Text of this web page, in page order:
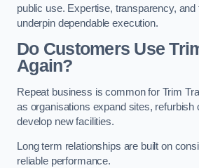
public use. Expertise, transparency,
underpin dependable execution.
Do Customers Use
Again?
Repeat business is common for Trim
as organisations expand sites, refurbish
develop new facilities.
Long term relationships are built on
reliable performance.